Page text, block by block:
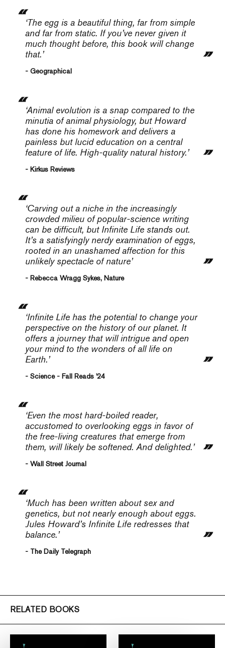
‘The egg is a beautiful thing, far from simple
and far from static. If you’ve never given it
much thought before, this book will change
that.’
- Geographical
‘Animal evolution is a snap compared to the
minutia of animal physiology, but Howard
has done his homework and delivers a
painless but lucid education on a central
feature of life. High-quality natural history.’
- Kirkus Reviews
‘Carving out a niche in the increasingly
crowded milieu of popular-science writing
can be difficult, but Infinite Life stands out.
It’s a satisfyingly nerdy examination of eggs,
rooted in an unashamed affection for this
unlikely spectacle of nature’
- Rebecca Wragg Sykes, Nature
‘Infinite Life has the potential to change your
perspective on the history of our planet. It
offers a journey that will intrigue and open
your mind to the wonders of all life on
Earth.’
- Science - Fall Reads '24
‘Even the most hard-boiled reader,
accustomed to overlooking eggs in favor of
the free-living creatures that emerge from
them, will likely be softened. And delighted.’
- Wall Street Journal
‘Much has been written about sex and
genetics, but not nearly enough about eggs.
Jules Howard’s Infinite Life redresses that
balance.’
- The Daily Telegraph
RELATED BOOKS